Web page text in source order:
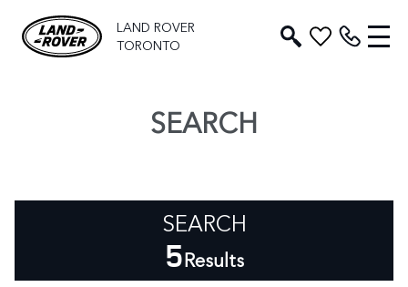
LAND ROVER
TORONTO
SEARCH
SEARCH
5Results